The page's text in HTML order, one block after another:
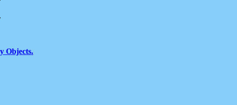
Objects.